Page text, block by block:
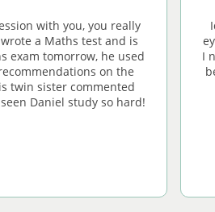
with you, you really
a Maths test and is
exam tomorrow, he used
on the
twin sister commented
Daniel study so hard!
I